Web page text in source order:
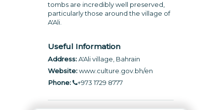
tombs are incredibly well preserved,
particularly those around the village of
A'Ali.
Useful Information
Address:A'Ali village, Bahrain
Website: www.culture.gov.bh/en
Phone:
+973 1729 8777